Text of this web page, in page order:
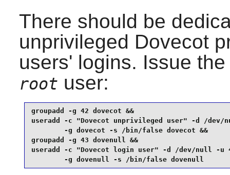
There should be
unprivileged Dovecot
users' logins. Issue
root user:
groupadd -g 42 dovecot &&
useradd -c "Dovecot unprivileged user" -d /
        -g dovecot -s /bin/false dovecot &&
groupadd -g 43 dovenull &&
useradd -c "Dovecot login user" -d /dev/null -u
        -g dovenull -s /bin/false dovenull